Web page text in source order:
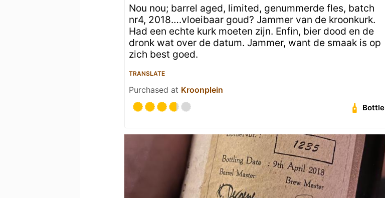
Nou nou; barrel aged, limited, genummerde fles, batch
nr4, 2018….vloeibaar goud? Jammer van de kroonkurk.
Had een echte kurk moeten zijn. Enfin, bier dood en de
dronk wat over de datum. Jammer, want de smaak is op
zich best goed.
TRANSLATE
Purchased at Kroonplein
Bottle